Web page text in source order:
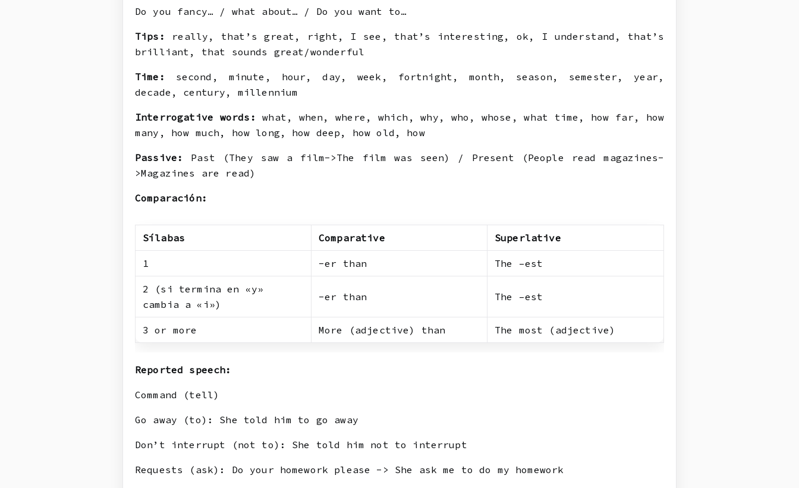
Do you fancy… / what about… / Do you want to…
Tips:
really, that’s great, right, I see, that’s interesting, ok, I understand, that’s
brilliant, that sounds great/wonderful
Time:
second, minute, hour, day, week, fortnight, month, season, semester, year,
decade, century, millennium
Interrogative words:
what, when, where, which, why, who, whose, what time, how far, how
many, how much, how long, how deep, how old, how
Passive:
Past (They saw a film->The film was seen) / Present (People read magazines-
>Magazines are read)
Comparación:
Sílabas Comparative Superlative
1 -er than The –est
2 (si termina en «y»
cambia a «i»)
-er than The –est
3 or more More (adjective) than The most (adjective)
Reported speech:
Command (tell)
Go away (to): She told him to go away
Don’t interrupt (not to): She told him not to interrupt
Requests (ask): Do your homework please -> She ask me to do my homework